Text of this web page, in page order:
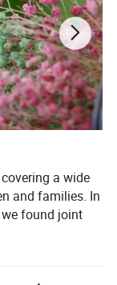
a wide
and families. In
found joint
expanded